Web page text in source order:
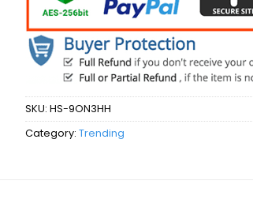
SKU: HS-9ON3HH
Category: Trending